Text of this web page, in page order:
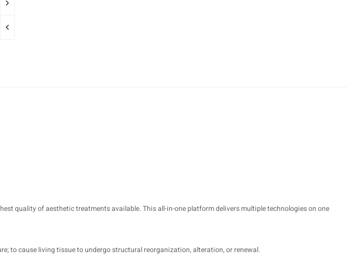
quality of aesthetic treatments available. This all-in-one platform delivers multiple technologies on one
to cause living tissue to undergo structural reorganization, alteration, or renewal.